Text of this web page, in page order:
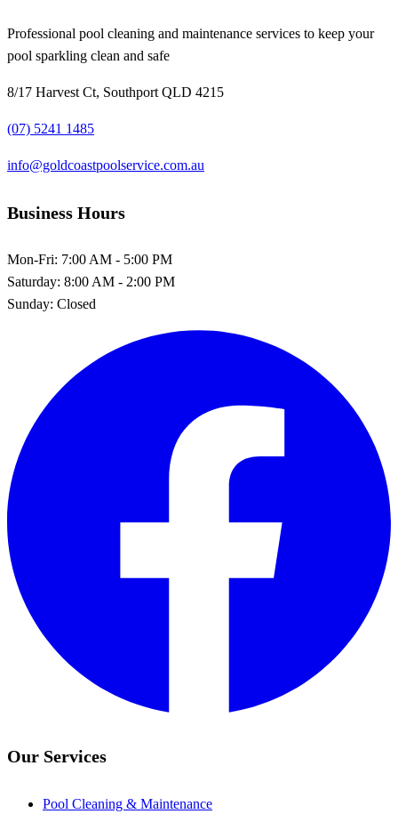
Professional pool cleaning and maintenance services to keep your
pool sparkling clean and safe
8/17 Harvest Ct, Southport QLD 4215
(07) 5241 1485
info@goldcoastpoolservice.com.au
Business Hours
Mon-Fri: 7:00 AM - 5:00 PM
Saturday: 8:00 AM - 2:00 PM
Sunday: Closed
Our Services
Pool Cleaning & Maintenance